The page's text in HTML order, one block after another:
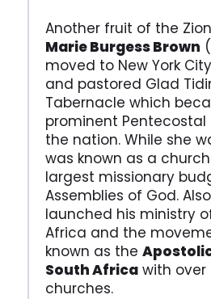
Another fruit of the
Marie Burgess Brown
moved to New York
and pastored Glad
Tabernacle which
prominent Pentecostal
the nation. While she
was known as a
largest missionary
Assemblies of God.
launched his ministry
Africa and the
known as the
South Africawith over
churches.